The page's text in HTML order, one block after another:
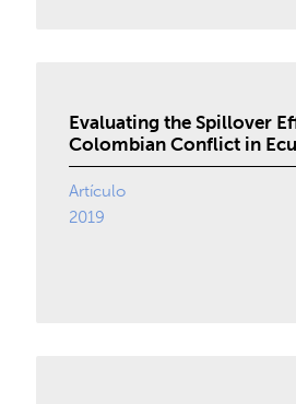
Evaluating the Spillover
Colombian Conflict in
Artículo
2019